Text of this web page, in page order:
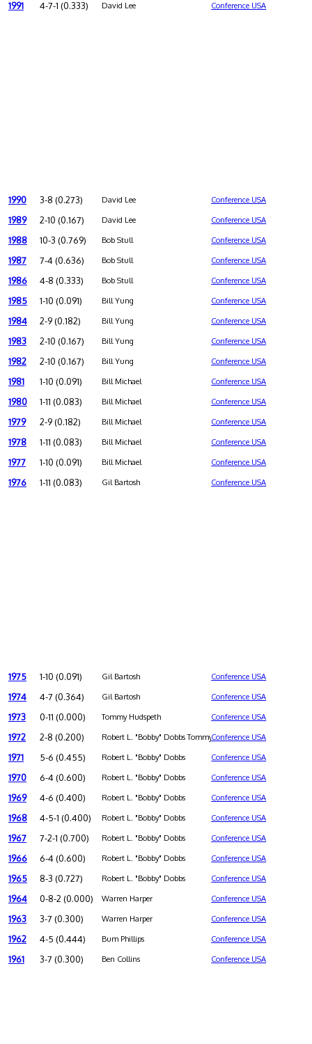
1991 4-7-1 (0.333) David Lee Conference USA
1990 3-8 (0.273) David Lee Conference USA
1989 2-10 (0.167) David Lee Conference USA
1988 10-3 (0.769) Bob Stull Conference USA
1987 7-4 (0.636) Bob Stull Conference USA
1986 4-8 (0.333) Bob Stull Conference USA
1985 1-10 (0.091) Bill Yung Conference USA
1984 2-9 (0.182) Bill Yung Conference USA
1983 2-10 (0.167) Bill Yung Conference USA
1982 2-10 (0.167) Bill Yung Conference USA
1981 1-10 (0.091) Bill Michael Conference USA
1980 1-11 (0.083) Bill Michael Conference USA
1979 2-9 (0.182) Bill Michael Conference USA
1978 1-11 (0.083) Bill Michael Conference USA
1977 1-10 (0.091) Bill Michael Conference USA
1976 1-11 (0.083) Gil Bartosh Conference USA
1975 1-10 (0.091) Gil Bartosh Conference USA
1974 4-7 (0.364) Gil Bartosh Conference USA
1973 0-11 (0.000) Tommy Hudspeth Conference USA
1972 2-8 (0.200) Robert L. "Bobby" Dobbs Tommy Hudspeth
Conference USA
1971 5-6 (0.455) Robert L. "Bobby" Dobbs Conference USA
1970 6-4 (0.600) Robert L. "Bobby" Dobbs Conference USA
1969 4-6 (0.400) Robert L. "Bobby" Dobbs Conference USA
1968 4-5-1 (0.400) Robert L. "Bobby" Dobbs Conference USA
1967 7-2-1 (0.700) Robert L. "Bobby" Dobbs Conference USA
1966 6-4 (0.600) Robert L. "Bobby" Dobbs Conference USA
1965 8-3 (0.727) Robert L. "Bobby" Dobbs Conference USA
1964 0-8-2 (0.000) Warren Harper Conference USA
1963 3-7 (0.300) Warren Harper Conference USA
1962 4-5 (0.444) Bum Phillips Conference USA
1961 3-7 (0.300) Ben Collins Conference USA